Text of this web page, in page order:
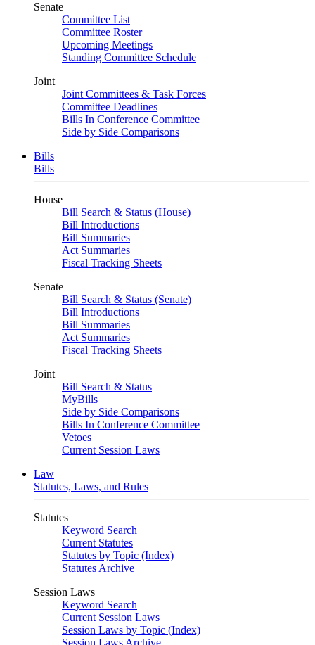
Senate
Committee List
Committee Roster
Upcoming Meetings
Standing Committee Schedule
Joint
Joint Committees & Task Forces
Committee Deadlines
Bills In Conference Committee
Side by Side Comparisons
Bills
Bills
House
Bill Search & Status (House)
Bill Introductions
Bill Summaries
Act Summaries
Fiscal Tracking Sheets
Senate
Bill Search & Status (Senate)
Bill Introductions
Bill Summaries
Act Summaries
Fiscal Tracking Sheets
Joint
Bill Search & Status
MyBills
Side by Side Comparisons
Bills In Conference Committee
Vetoes
Current Session Laws
Law
Statutes, Laws, and Rules
Statutes
Keyword Search
Current Statutes
Statutes by Topic (Index)
Statutes Archive
Session Laws
Keyword Search
Current Session Laws
Session Laws by Topic (Index)
Session Laws Archive